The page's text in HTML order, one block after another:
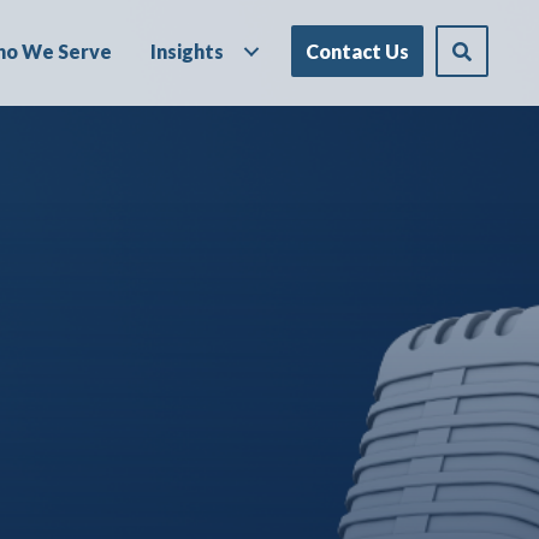
We Serve Insights Contact Us